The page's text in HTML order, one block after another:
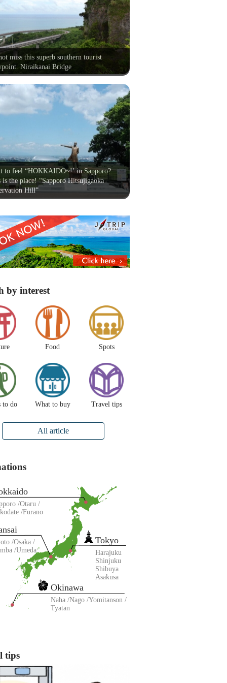
miss this superb southern tourist
Niraikanai Bridge
to feel “HOKKAIDO~!’ in Sapporo?
is the place! “Sapporo Hitsujigaoka
Hill”
by interest
Food Spots
to do What to buy Travel tips
All article
Tokyo
Harajuku
Shinjuku
Shibuya
Asakusa
Osaka
Umeda
Okinawa
Naha Nago Yomitanson
Tyatan
Otaru
Furano
tips